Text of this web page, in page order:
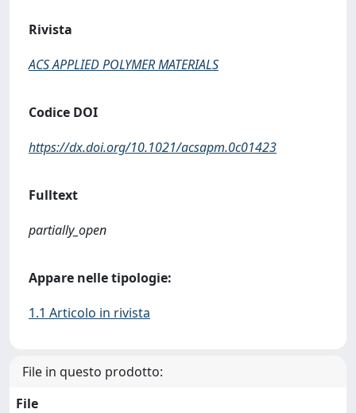
Rivista
ACS APPLIED POLYMER MATERIALS
Codice DOI
https://dx.doi.org/10.1021/acsapm.0c01423
Fulltext
partially_open
Appare nelle tipologie:
1.1 Articolo in rivista
File in questo prodotto:
File